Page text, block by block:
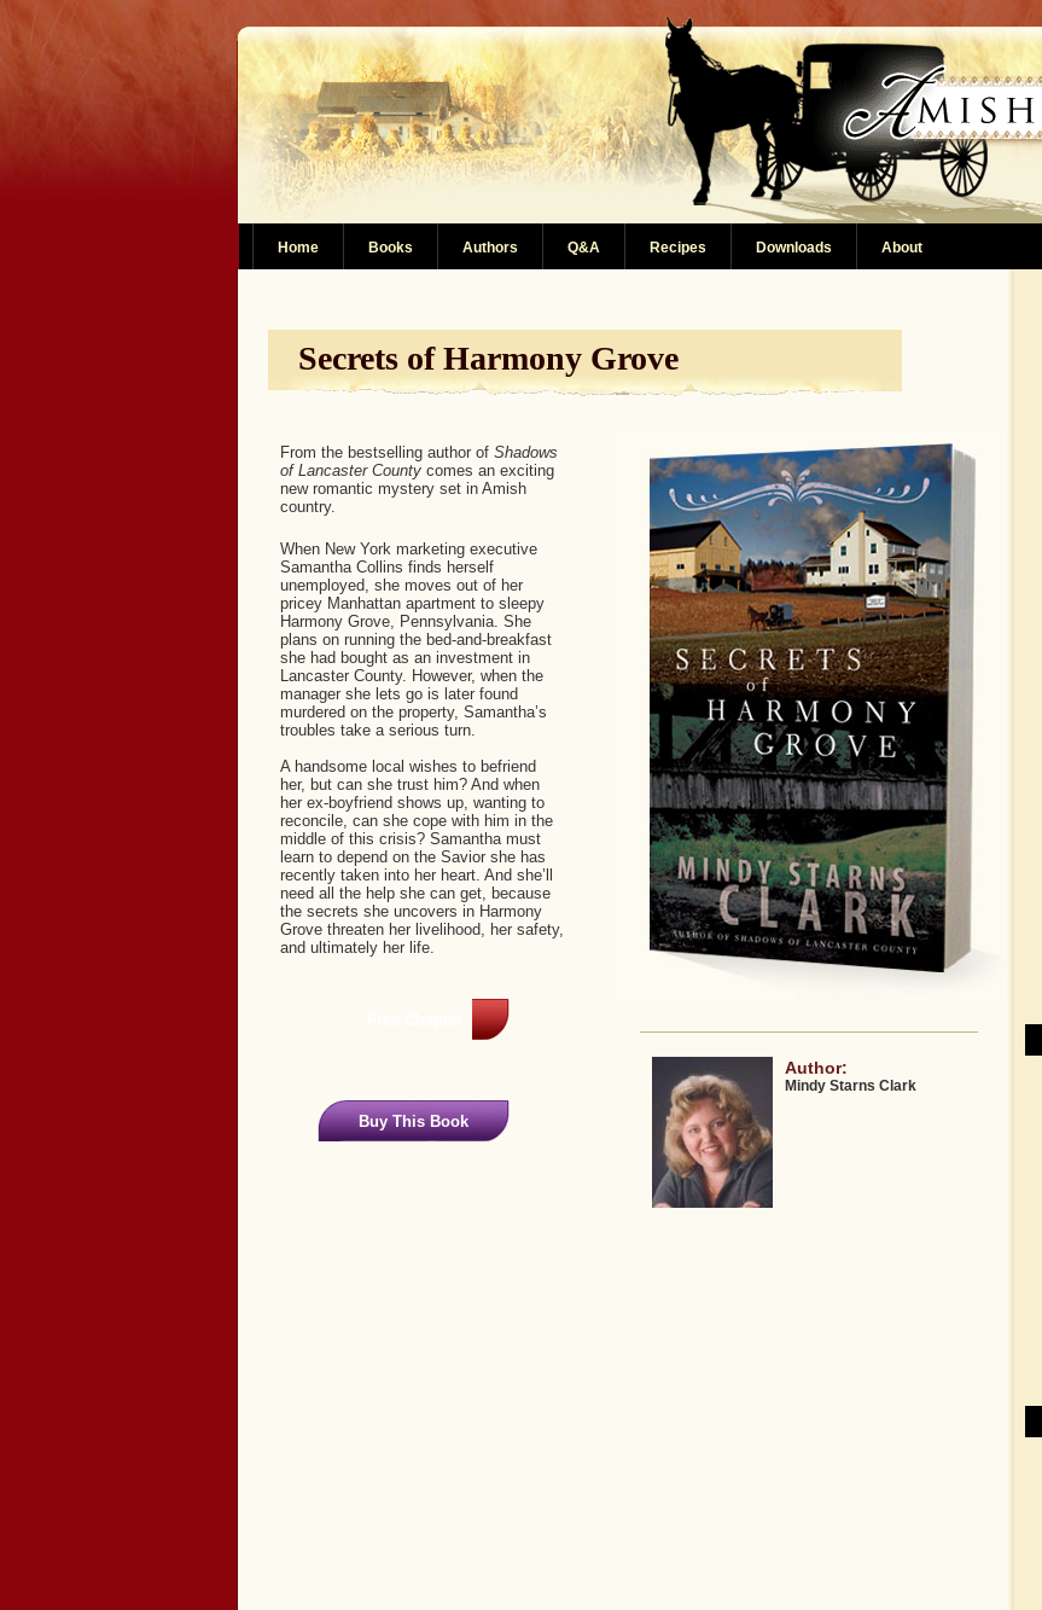
Home Books Authors Q&A Recipes Downloads About
Secrets of Harmony Grove
From the bestselling author of Shadows
of Lancaster Countycomes an exciting
new romantic mystery set in Amish
country.
When New York marketing executive
Samantha Collins finds herself
unemployed, she moves out of her
pricey Manhattan apartment to sleepy
Harmony Grove, Pennsylvania. She
plans on running the bed-and-breakfast
she had bought as an investment in
Lancaster County. However, when the
manager she lets go is later found
murdered on the property, Samantha’s
troubles take a serious turn.
A handsome local wishes to befriend
her, but can she trust him? And when
her ex-boyfriend shows up, wanting to
reconcile, can she cope with him in the
middle of this crisis? Samantha must
learn to depend on the Savior she has
recently taken into her heart. And she’ll
need all the help she can get, because
the secrets she uncovers in Harmony
Grove threaten her livelihood, her safety,
and ultimately her life.
Buy This Book
Author:
Mindy Starns Clark